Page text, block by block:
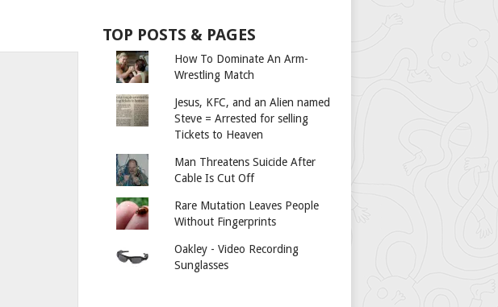
TOP POSTS & PAGES
How To Dominate An Arm-
Wrestling Match
Jesus, KFC, and an Alien named
Steve = Arrested for selling
Tickets to Heaven
Man Threatens Suicide After
Cable Is Cut Off
Rare Mutation Leaves People
Without Fingerprints
Oakley - Video Recording
Sunglasses